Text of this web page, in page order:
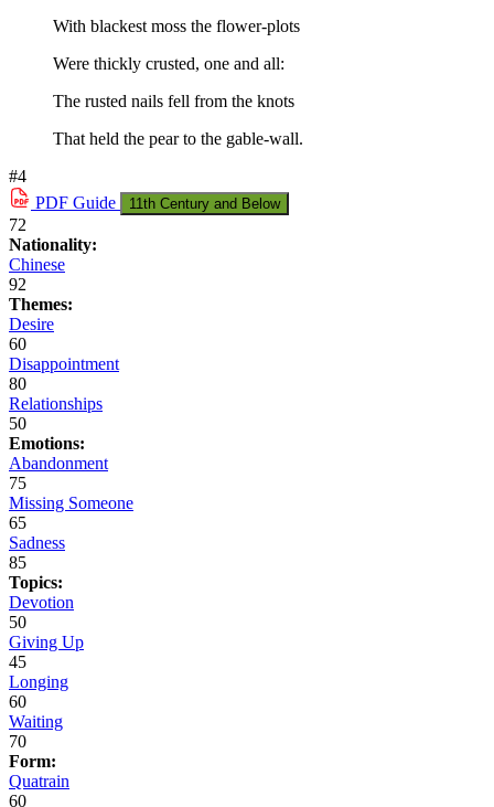
With blackest moss the flower-plots
Were thickly crusted, one and all:
The rusted nails fell from the knots
That held the pear to the gable-wall.
#4
PDF Guide 11th Century and Below
72
Nationality:
Chinese
92
Themes:
Desire
60
Disappointment
80
Relationships
50
Emotions:
Abandonment
75
Missing Someone
65
Sadness
85
Topics:
Devotion
50
Giving Up
45
Longing
60
Waiting
70
Form:
Quatrain
60